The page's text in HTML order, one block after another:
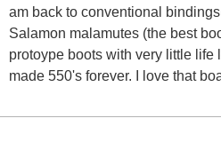
am back to conventional
Salamon malamutes (the best
protoype boots with very little life
made 550's forever. I love that